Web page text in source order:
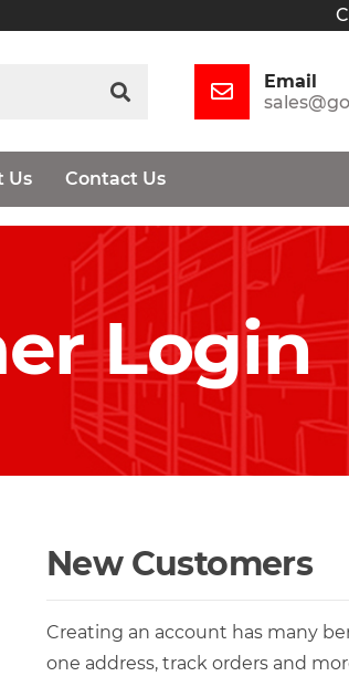
Email
Us Contact Us
Login
New Customers
Creating an account has many
one address, track orders and